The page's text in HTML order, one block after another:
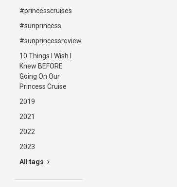
#princesscruises
#sunprincess
#sunprincessreview
10 Things I Wish I
Knew BEFORE
Going On Our
Princess Cruise
2019
2021
2022
2023
All tags